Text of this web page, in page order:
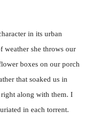
in its urban
weather she throws our
boxes on our porch
that soaked us in
along with them. I
in each torrent.